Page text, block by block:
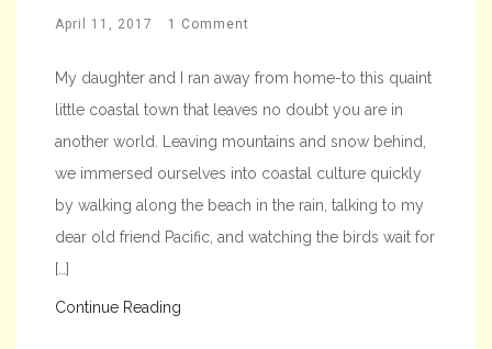
April 11, 2017 1 Comment
My daughter and I ran away from home-to this quaint
little coastal town that leaves no doubt you are in
another world. Leaving mountains and snow behind,
we immersed ourselves into coastal culture quickly
by walking along the beach in the rain, talking to my
dear old friend Pacific, and watching the birds wait for
[…]
Continue Reading